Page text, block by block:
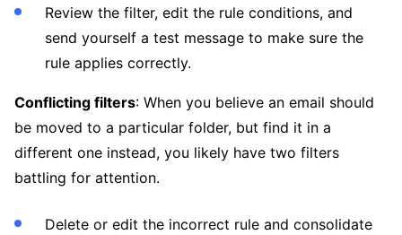
Review the filter, edit the rule conditions, and
send yourself a test message to make sure the
rule applies correctly.
Conflicting filters: When you believe an email should
be moved to a particular folder, but find it in a
different one instead, you likely have two filters
battling for attention.
Delete or edit the incorrect rule and consolidate